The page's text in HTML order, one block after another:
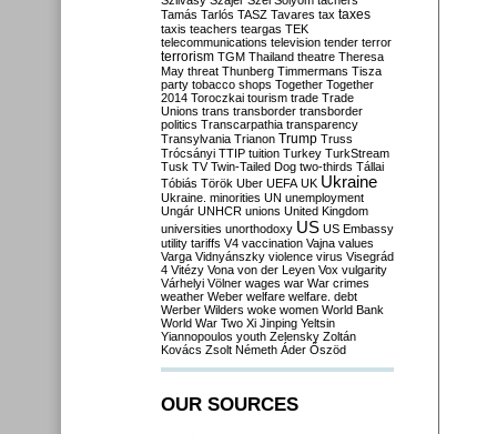
Tamás Tarlós TASZ Tavares tax taxes
taxis teachers teargas TEK
telecommunications television tender terror
terrorism TGM Thailand theatre Theresa
May threat Thunberg Timmermans Tisza
party tobacco shops Together Together
2014 Toroczkai tourism trade Trade
Unions trans transborder transborder
politics Transcarpathia transparency
Transylvania Trianon Trump Truss
Trócsányi TTIP tuition Turkey TurkStream
Tusk TV Twin-Tailed Dog two-thirds Tállai
Tóbiás Török Uber UEFA UK Ukraine
Ukraine. minorities UN unemployment
Ungár UNHCR unions United Kingdom
universities unorthodoxy US US Embassy
utility tariffs V4 vaccination Vajna values
Varga Vidnyánszky violence virus Visegrád
4 Vitézy Vona von der Leyen Vox vulgarity
Várhelyi Völner wages war War crimes
weather Weber welfare welfare. debt
Werber Wilders woke women World Bank
World War Two Xi Jinping Yeltsin
Yiannopoulos youth Zelensky Zoltán
Kovács Zsolt Németh Áder Őszöd
OUR SOURCES